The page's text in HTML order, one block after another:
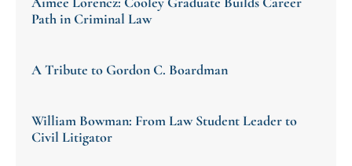
Path in Criminal Law
A Tribute to Gordon C. Boardman
William Bowman: From Law Student Leader to
Civil Litigator